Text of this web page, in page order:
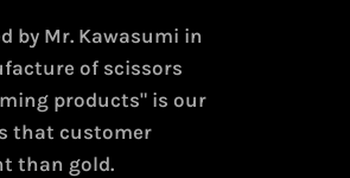
by Mr. Kawasumi in
of scissors
products" is our
that customer
than gold.